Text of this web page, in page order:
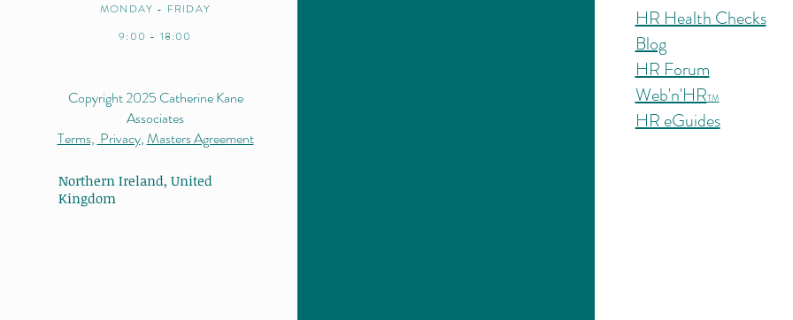
MONDAY - FRIDAY
9:00 - 18:00
Copyright 2025 Catherine Kane
Associates
Terms, Privacy,Masters Agreement
Northern Ireland, United
Kingdom
HR Health Checks
Blog
HR Forum
Web'n'HRTM
HR eGuides